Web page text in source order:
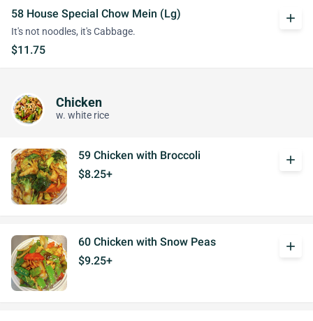
58 House Special Chow Mein (Lg)
It's not noodles, it's Cabbage.
$11.75
add
Chicken
w. white rice
59 Chicken with Broccoli
$8.25+
add
60 Chicken with Snow Peas
$9.25+
add